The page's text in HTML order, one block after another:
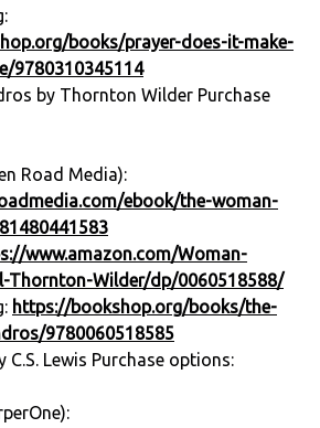
books/prayer-does-it-make-
9780310345114
by Thornton Wilder Purchase
Road Media):
ebook/the-woman-
www.amazon.com/Woman-
Thornton-Wilder/dp/0060518588/
https://bookshop.org/books/the-
9780060518585
C.S. Lewis Purchase options: